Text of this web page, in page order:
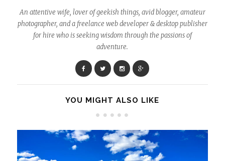
An attentive wife, lover of geekish things, avid blogger, amateur
photographer, and a freelance web developer & desktop publisher
for hire who is seeking wisdom through the passions of
adventure.
YOU MIGHT ALSO LIKE